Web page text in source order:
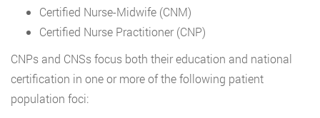
Certified Nurse-Midwife (CNM)
Certified Nurse Practitioner (CNP)
CNPs and CNSs focus both their education and national
certification in one or more of the following patient
population foci: